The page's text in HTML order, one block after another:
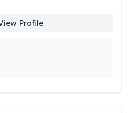
Profile